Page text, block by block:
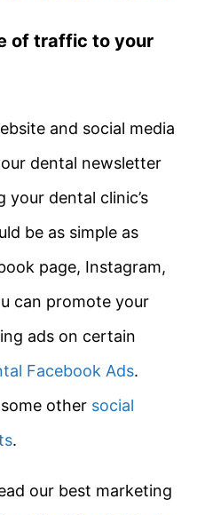
of traffic to your
and social media
dental newsletter
your dental clinic’s
be as simple as
page, Instagram,
can promote your
ads on certain
Facebook Ads.
other social
.
our best marketing